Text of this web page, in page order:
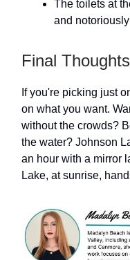
The toilets at
and
Final Thoughts
If you're picking just
on what you want.
without the crowds?
the water? Johnson
an hour with a mirror
Lake, at sunrise,